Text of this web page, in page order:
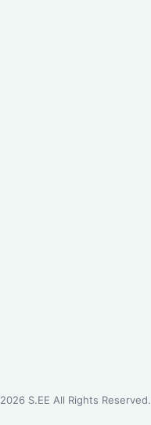
2026S.EE All Rights Reserved.